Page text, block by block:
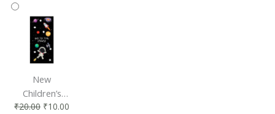
New
Children’s
Bookmark |
₹20.00 ₹10.00